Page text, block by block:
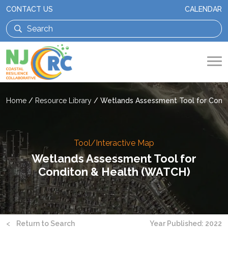
CONTACT US CALENDAR
Home / Resource Library / Wetlands Assessment Tool for
Tool/Interactive Map
Wetlands Assessment Tool for
Conditon & Health (WATCH)
< Return to Search Year Published: 2022